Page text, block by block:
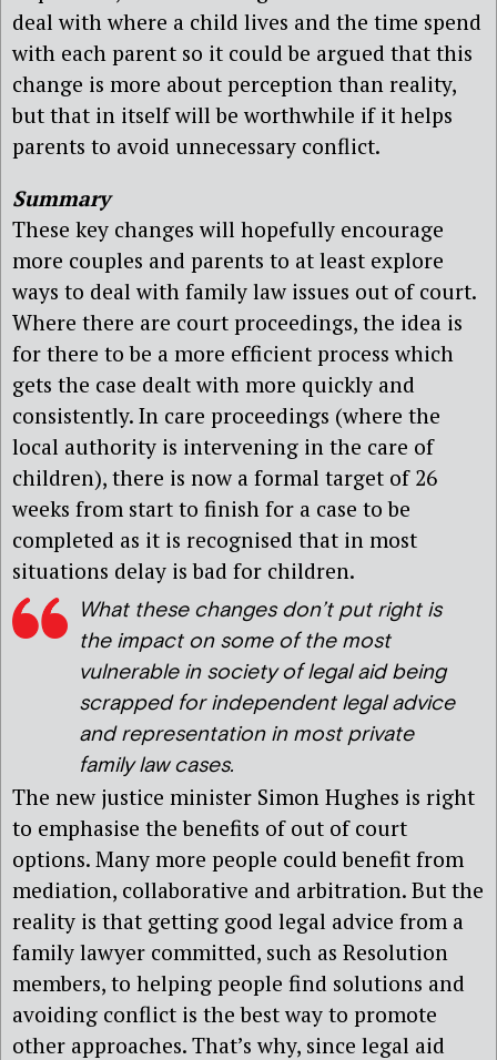
deal with where a child lives and the time spend
with each parent so it could be argued that this
change is more about perception than reality,
but that in itself will be worthwhile if it helps
parents to avoid unnecessary conflict.
Summary
These key changes will hopefully encourage
more couples and parents to at least explore
ways to deal with family law issues out of court.
Where there are court proceedings, the idea is
for there to be a more efficient process which
gets the case dealt with more quickly and
consistently. In care proceedings (where the
local authority is intervening in the care of
children), there is now a formal target of 26
weeks from start to finish for a case to be
completed as it is recognised that in most
situations delay is bad for children.
What these changes don’t put right is
the impact on some of the most
vulnerable in society of legal aid being
scrapped for independent legal advice
and representation in most private
family law cases.
The new justice minister Simon Hughes is right
to emphasise the benefits of out of court
options. Many more people could benefit from
mediation, collaborative and arbitration. But the
reality is that getting good legal advice from a
family lawyer committed, such as Resolution
members, to helping people find solutions and
avoiding conflict is the best way to promote
other approaches. That’s why, since legal aid